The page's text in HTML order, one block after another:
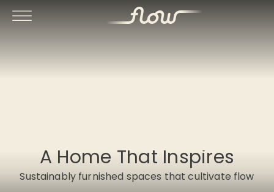
A Home That Inspires
Sustainably furnished spaces that cultivate flow